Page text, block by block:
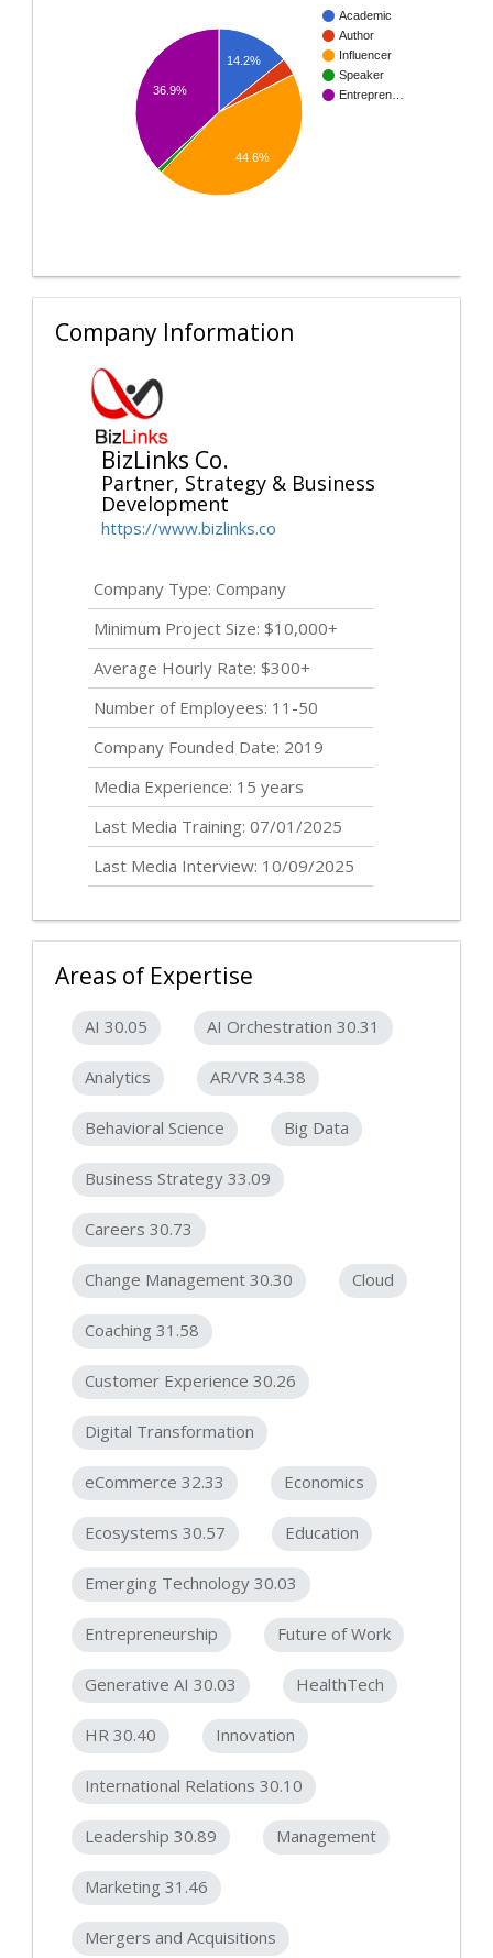
Academic
Author
Influencer
Speaker
Entrepren…
14.2%
36.9%
44.6%
Company Information
BizLinks Co.
Partner, Strategy & Business
Development
https://www.bizlinks.co
Company Type: Company
Minimum Project Size: $10,000+
Average Hourly Rate: $300+
Number of Employees: 11-50
Company Founded Date: 2019
Media Experience: 15 years
Last Media Training: 07/01/2025
Last Media Interview: 10/09/2025
Areas of Expertise
AI 30.05 AI Orchestration 30.31
Analytics AR/VR 34.38
Behavioral Science Big Data
Business Strategy 33.09
Careers 30.73
Change Management 30.30 Cloud
Coaching 31.58
Customer Experience 30.26
Digital Transformation
eCommerce 32.33 Economics
Ecosystems 30.57 Education
Emerging Technology 30.03
Entrepreneurship Future of Work
Generative AI 30.03 HealthTech
HR 30.40 Innovation
International Relations 30.10
Leadership 30.89 Management
Marketing 31.46
Mergers and Acquisitions